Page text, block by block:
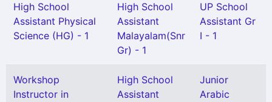
High School
Assistant Physical
Science (HG) - 1
High School
Assistant
Malayalam(Snr
Gr) - 1
UP School
Assistant Gr
I - 1
Workshop
Instructor in
High School
Assistant
Junior
Arabic